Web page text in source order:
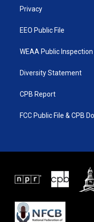
Privacy
EEO Public File
WEAA Public Inspection
Diversity Statement
CPB Report
FCC Public File & CPB